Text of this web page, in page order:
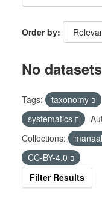
Order by
No
Tags: taxonomy
systematics
Collections:
CC-BY-4.0
Filter Results